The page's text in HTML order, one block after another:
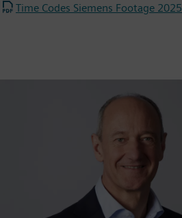
Time Codes Siemens Footage 2025